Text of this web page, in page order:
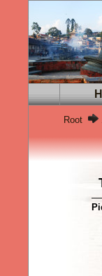
Root